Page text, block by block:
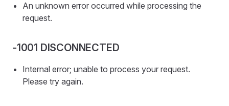
An unknown error occurred while processing the
request.
-1001 DISCONNECTED
Internal error; unable to process your request.
Please try again.